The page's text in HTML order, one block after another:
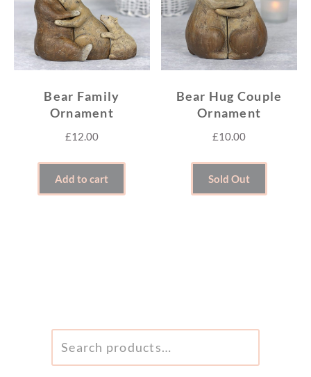
Bear Family
Ornament
£12.00
Add to cart
Bear Hug Couple
Ornament
£10.00
Sold Out
FOR: